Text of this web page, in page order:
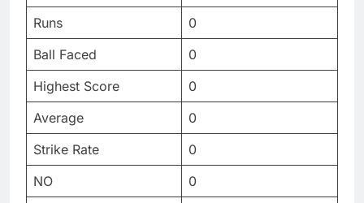
Runs
0
Ball Faced
0
Highest Score
0
Average
0
Strike Rate
0
NO
0